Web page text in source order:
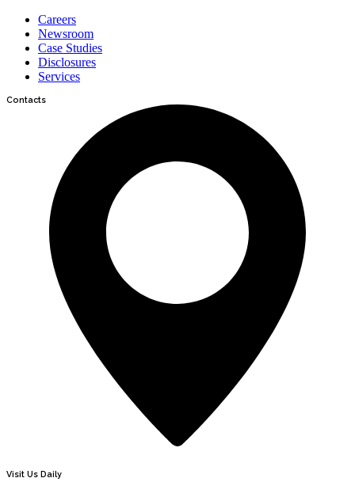
Careers
Newsroom
Case Studies
Disclosures
Services
Contacts
Visit Us Daily